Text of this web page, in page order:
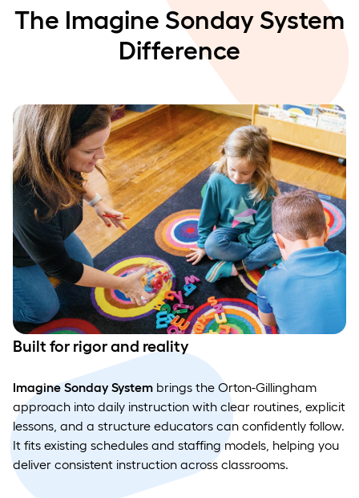
The Imagine Sonday System
Difference
Built for rigor and reality
Imagine Sonday System brings the Orton-Gillingham
approach into daily instruction with clear routines, explicit
lessons, and a structure educators can confidently follow.
It fits existing schedules and staffing models, helping you
deliver consistent instruction across classrooms.